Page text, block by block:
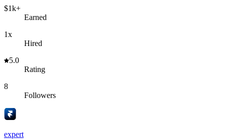
$1k+
Earned
1x
Hired
5.0
Rating
8
Followers
expert